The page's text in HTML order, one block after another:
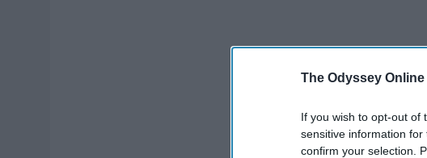
The Odyssey Online
If you wish to opt-out of
sensitive information
confirm your selection.